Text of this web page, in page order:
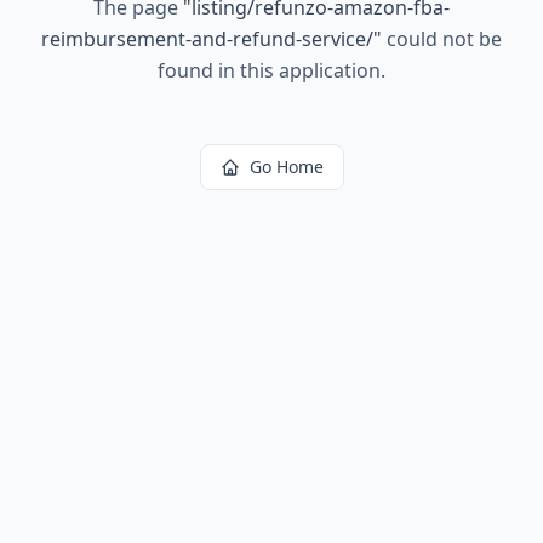
The page " listing/refunzo-amazon-fba-
reimbursement-and-refund-service/" could not be
found in this application.
Go Home